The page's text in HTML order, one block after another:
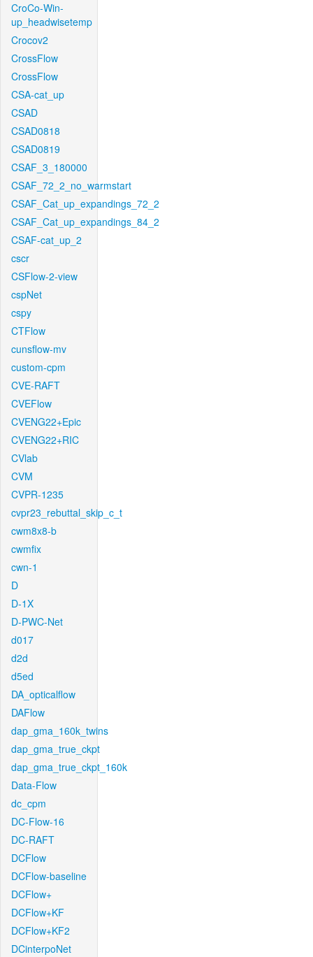
CroCo-Win-
up_headwisetemp
Crocov2
CrossFlow
CrossFlow
CSA-cat_up
CSAD
CSAD0818
CSAD0819
CSAF_3_180000
CSAF_72_2_no_warmstart
CSAF_Cat_up_expandings_72_2
CSAF_Cat_up_expandings_84_2
CSAF-cat_up_2
cscr
CSFlow-2-view
cspNet
cspy
CTFlow
cunsflow-mv
custom-cpm
CVE-RAFT
CVEFlow
CVENG22+Epic
CVENG22+RIC
CVlab
CVM
CVPR-1235
cvpr23_rebuttal_skip_c_t
cwm8x8-b
cwmfix
cwn-1
D
D-1X
D-PWC-Net
d017
d2d
d5ed
DA_opticalflow
DAFlow
dap_gma_160k_twins
dap_gma_true_ckpt
dap_gma_true_ckpt_160k
Data-Flow
dc_cpm
DC-Flow-16
DC-RAFT
DCFlow
DCFlow-baseline
DCFlow+
DCFlow+KF
DCFlow+KF2
DCinterpoNet